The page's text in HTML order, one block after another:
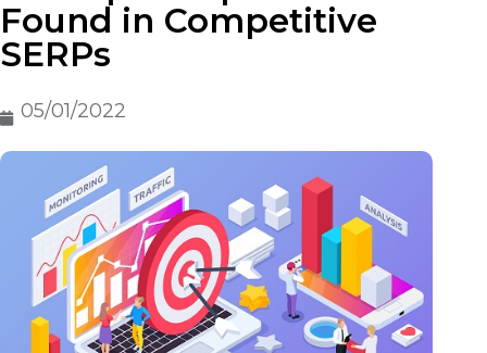
Found in Competitive
SERPs
05/01/2022